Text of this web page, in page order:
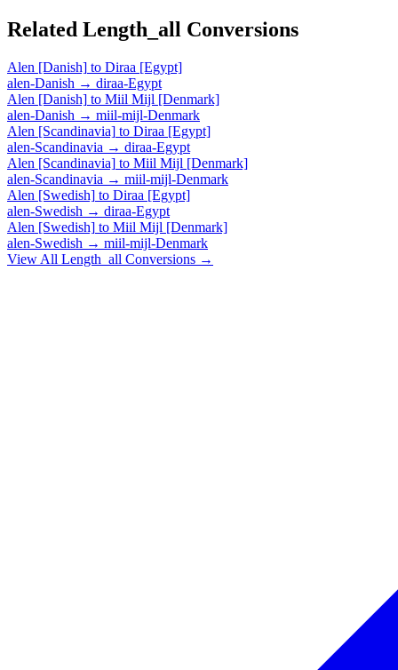
Related Length_all Conversions
Alen [Danish] to Diraa [Egypt]
alen-Danish → diraa-Egypt
Alen [Danish] to Miil Mijl [Denmark]
alen-Danish → miil-mijl-Denmark
Alen [Scandinavia] to Diraa [Egypt]
alen-Scandinavia → diraa-Egypt
Alen [Scandinavia] to Miil Mijl [Denmark]
alen-Scandinavia → miil-mijl-Denmark
Alen [Swedish] to Diraa [Egypt]
alen-Swedish → diraa-Egypt
Alen [Swedish] to Miil Mijl [Denmark]
alen-Swedish → miil-mijl-Denmark
View All Length_all Conversions →